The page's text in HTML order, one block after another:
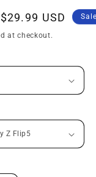
n
Sale
price
$29.99 USD Sale
at checkout.